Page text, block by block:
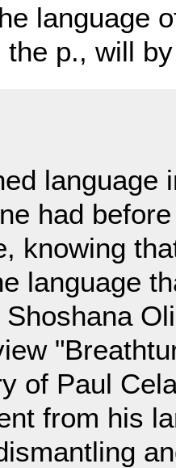
language
will by
language
had
knowing
language
of Paul
from his